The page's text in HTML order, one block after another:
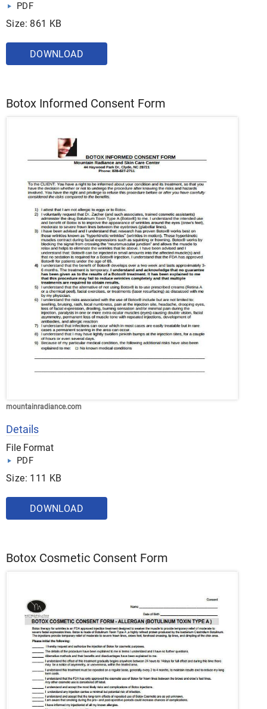
PDF
Size: 861 KB
DOWNLOAD
Botox Informed Consent Form
mountainradiance.com
Details
File Format
PDF
Size: 111 KB
DOWNLOAD
Botox Cosmetic Consent Form